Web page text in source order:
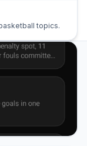
topics.